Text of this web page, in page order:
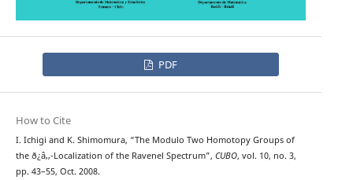
PDF
How to Cite
I. Ichigi and K. Shimomura, “The Modulo Two Homotopy Groups of
the ð¿â‚‚-Localization of the Ravenel Spectrum”, CUBO, vol. 10, no. 3,
pp. 43–55, Oct. 2008.